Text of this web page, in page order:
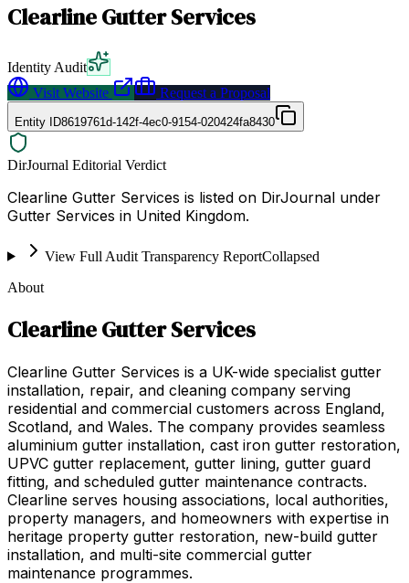
Clearline Gutter Services
Identity Audit
Visit Website
Request a Proposal
Entity ID8619761d-142f-4ec0-9154-020424fa8430
DirJournal Editorial Verdict
Clearline Gutter Services is listed on DirJournal under
Gutter Services in United Kingdom.
View Full Audit Transparency ReportCollapsed
About
Clearline Gutter Services
Clearline Gutter Services is a UK-wide specialist gutter
installation, repair, and cleaning company serving
residential and commercial customers across England,
Scotland, and Wales. The company provides seamless
aluminium gutter installation, cast iron gutter restoration,
UPVC gutter replacement, gutter lining, gutter guard
fitting, and scheduled gutter maintenance contracts.
Clearline serves housing associations, local authorities,
property managers, and homeowners with expertise in
heritage property gutter restoration, new-build gutter
installation, and multi-site commercial gutter
maintenance programmes.